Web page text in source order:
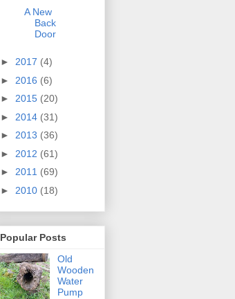
A New
Back
Door
► 2017 (4)
► 2016 (6)
► 2015 (20)
► 2014 (31)
► 2013 (36)
► 2012 (61)
► 2011 (69)
► 2010 (18)
Popular Posts
Old
Wooden
Water
Pump